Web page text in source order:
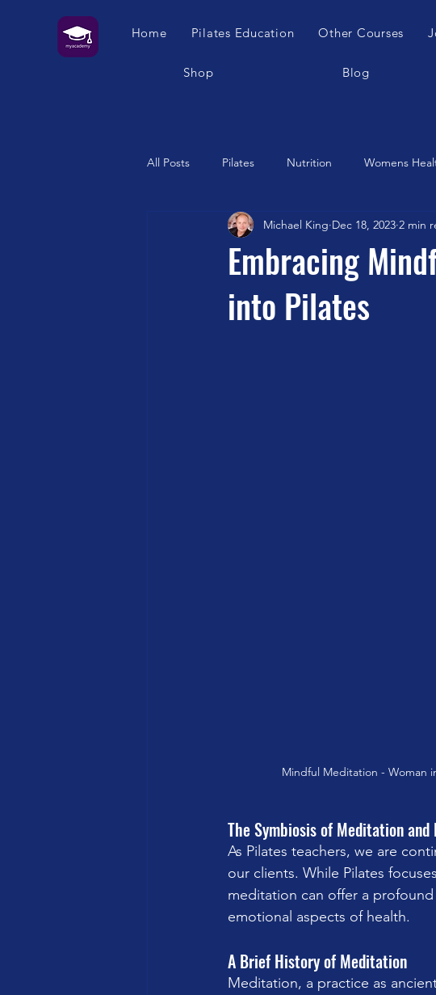
Home Pilates Education Other Courses
Shop Blog
All Posts Pilates Nutrition Womens
Self Care Pilates Apparatus
Franklin Method Garuda
Embracing
into Pilates
Michael King Dec 18, 2023 2 min
Mindful Meditation - Woman
The Symbiosis of Meditation
As Pilates teachers, we are
our clients. While Pilates
meditation can offer a
emotional aspects of health.
A Brief History of Meditation
Meditation, a practice as